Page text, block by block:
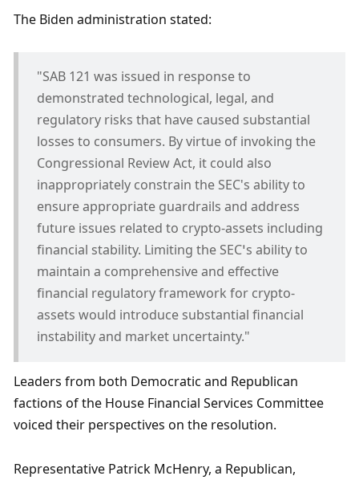
The Biden administration stated:
"SAB 121 was issued in response to
demonstrated technological, legal, and
regulatory risks that have caused substantial
losses to consumers. By virtue of invoking the
Congressional Review Act, it could also
inappropriately constrain the SEC's ability to
ensure appropriate guardrails and address
future issues related to crypto-assets including
financial stability. Limiting the SEC’s ability to
maintain a comprehensive and effective
financial regulatory framework for crypto-
assets would introduce substantial financial
instability and market uncertainty."
Leaders from both Democratic and Republican
factions of the House Financial Services Committee
voiced their perspectives on the resolution.
Representative Patrick McHenry, a Republican,